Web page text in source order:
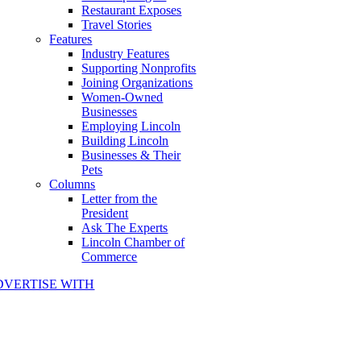
Restaurant Exposes
Travel Stories
Features
Industry Features
Supporting Nonprofits
Joining Organizations
Women-Owned
Businesses
Employing Lincoln
Building Lincoln
Businesses & Their
Pets
Columns
Letter from the
President
Ask The Experts
Lincoln Chamber of
Commerce
WITH